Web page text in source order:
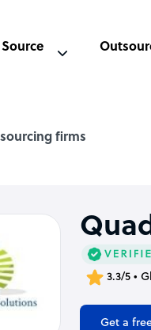
Source
firms
3.3/5 •
Get a